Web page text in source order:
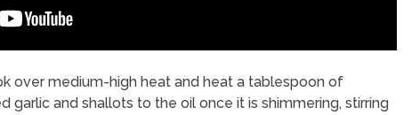
over medium-high heat and heat a tablespoon of
garlic and shallots to the oil once it is shimmering, stirring